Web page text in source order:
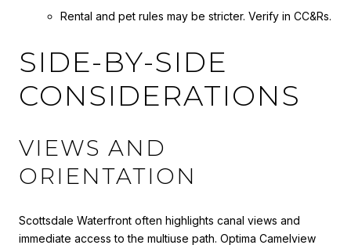
Rental and pet rules may be stricter. Verify in CC&Rs.
SIDE-BY-SIDE
CONSIDERATIONS
VIEWS AND
ORIENTATION
Scottsdale Waterfront often highlights canal views and
immediate access to the multiuse path. Optima Camelview